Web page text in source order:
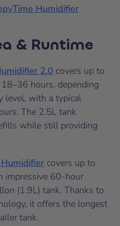
Humidifier
& Runtime
2.0 covers up to
hours, depending
level, with a typical
The 2.5L tank
while still providing
covers up to
impressive 60-hour
(1.9L) tank. Thanks to
it offers the longest
tank.